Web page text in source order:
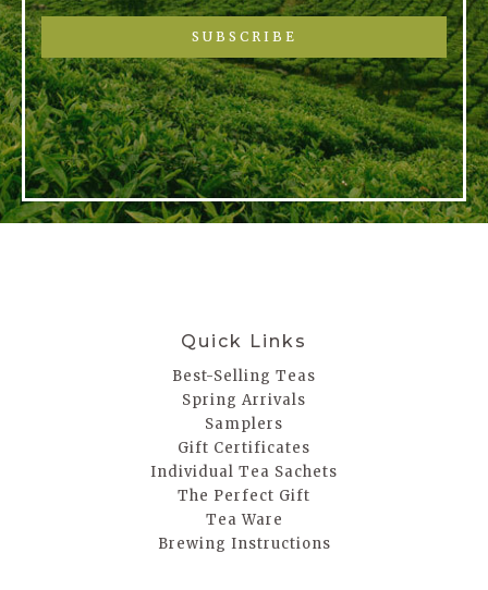
SUBSCRIBE
Quick Links
Best-Selling Teas
Spring Arrivals
Samplers
Gift Certificates
Individual Tea Sachets
The Perfect Gift
Tea Ware
Brewing Instructions